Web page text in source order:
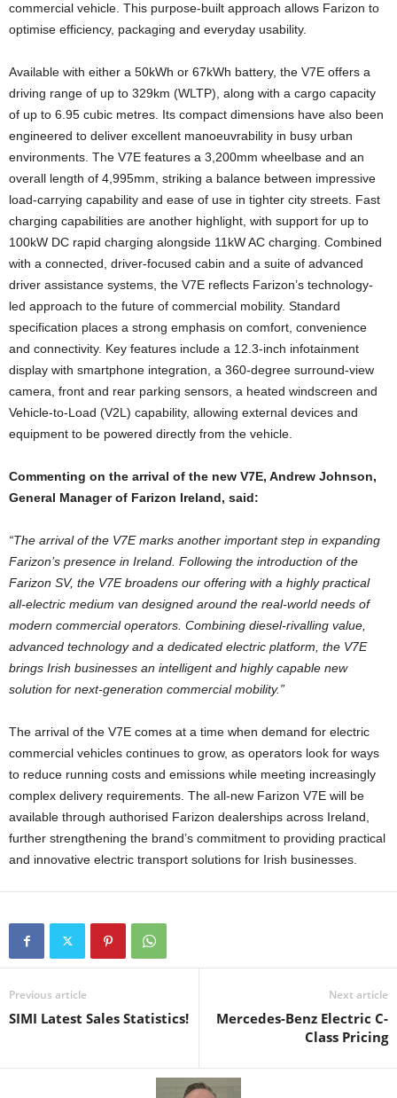
commercial vehicle. This purpose-built approach allows Farizon to
optimise efficiency, packaging and everyday usability.
Available with either a 50kWh or 67kWh battery, the V7E offers a
driving range of up to 329km (WLTP), along with a cargo capacity
of up to 6.95 cubic metres. Its compact dimensions have also been
engineered to deliver excellent manoeuvrability in busy urban
environments. The V7E features a 3,200mm wheelbase and an
overall length of 4,995mm, striking a balance between impressive
load-carrying capability and ease of use in tighter city streets. Fast
charging capabilities are another highlight, with support for up to
100kW DC rapid charging alongside 11kW AC charging. Combined
with a connected, driver-focused cabin and a suite of advanced
driver assistance systems, the V7E reflects Farizon’s technology-
led approach to the future of commercial mobility. Standard
specification places a strong emphasis on comfort, convenience
and connectivity. Key features include a 12.3-inch infotainment
display with smartphone integration, a 360-degree surround-view
camera, front and rear parking sensors, a heated windscreen and
Vehicle-to-Load (V2L) capability, allowing external devices and
equipment to be powered directly from the vehicle.
Commenting on the arrival of the new V7E, Andrew Johnson,
General Manager of Farizon Ireland, said:
“The arrival of the V7E marks another important step in expanding
Farizon’s presence in Ireland. Following the introduction of the
Farizon SV, the V7E broadens our offering with a highly practical
all-electric medium van designed around the real-world needs of
modern commercial operators. Combining diesel-rivalling value,
advanced technology and a dedicated electric platform, the V7E
brings Irish businesses an intelligent and highly capable new
solution for next-generation commercial mobility.”
The arrival of the V7E comes at a time when demand for electric
commercial vehicles continues to grow, as operators look for ways
to reduce running costs and emissions while meeting increasingly
complex delivery requirements. The all-new Farizon V7E will be
available through authorised Farizon dealerships across Ireland,
further strengthening the brand’s commitment to providing practical
and innovative electric transport solutions for Irish businesses.
Previous article
SIMI Latest Sales Statistics!
Next article
Mercedes-Benz Electric C-
Class Pricing